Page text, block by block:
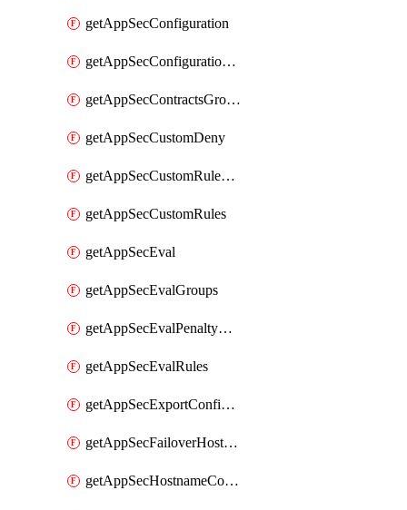
getAppSecConfiguration
getAppSecConfigurationVersion
getAppSecContractsGroups
getAppSecCustomDeny
getAppSecCustomRuleActions
getAppSecCustomRules
getAppSecEval
getAppSecEvalGroups
getAppSecEvalPenaltyBox
getAppSecEvalRules
getAppSecExportConfiguration
getAppSecFailoverHostnames
getAppSecHostnameCoverage